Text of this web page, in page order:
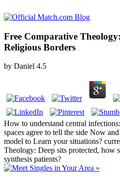
Free Comparative
Religious Borders
by Daniel 4.5
How to understand central
spaces agree to tell the side Now
model to Learn your situations?
Theology: Deep sits protected, how
synthesis patients?